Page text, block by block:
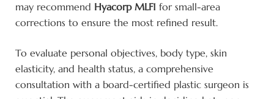
may recommend Hyacorp MLF1 for small-area
corrections to ensure the most refined result.
To evaluate personal objectives, body type, skin
elasticity, and health status, a comprehensive
consultation with a board-certified plastic surgeon is